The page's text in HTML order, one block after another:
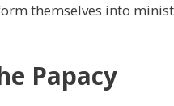
themselves into
Papacy